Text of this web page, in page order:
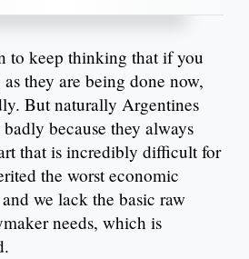
to keep thinking that if you
they are being done now,
But naturally Argentines
because they always
that is incredibly difficult for
the worst economic
we lack the basic raw
needs, which is